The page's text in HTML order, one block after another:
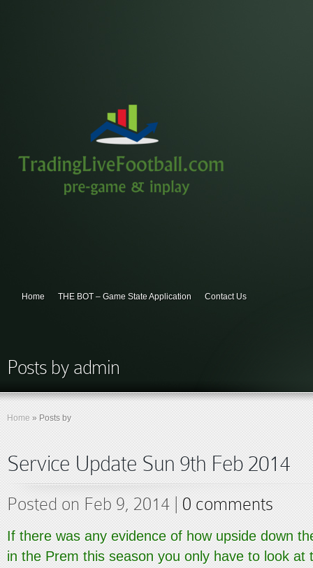
Home THE BOT – Game State Application Contact Us
Posts by admin
Home » Posts by
Service Update Sun 9th Feb 2014
Posted on Feb 9, 2014 | 0 comments
If there was any evidence of how upside down
in the Prem this season you only have to look at